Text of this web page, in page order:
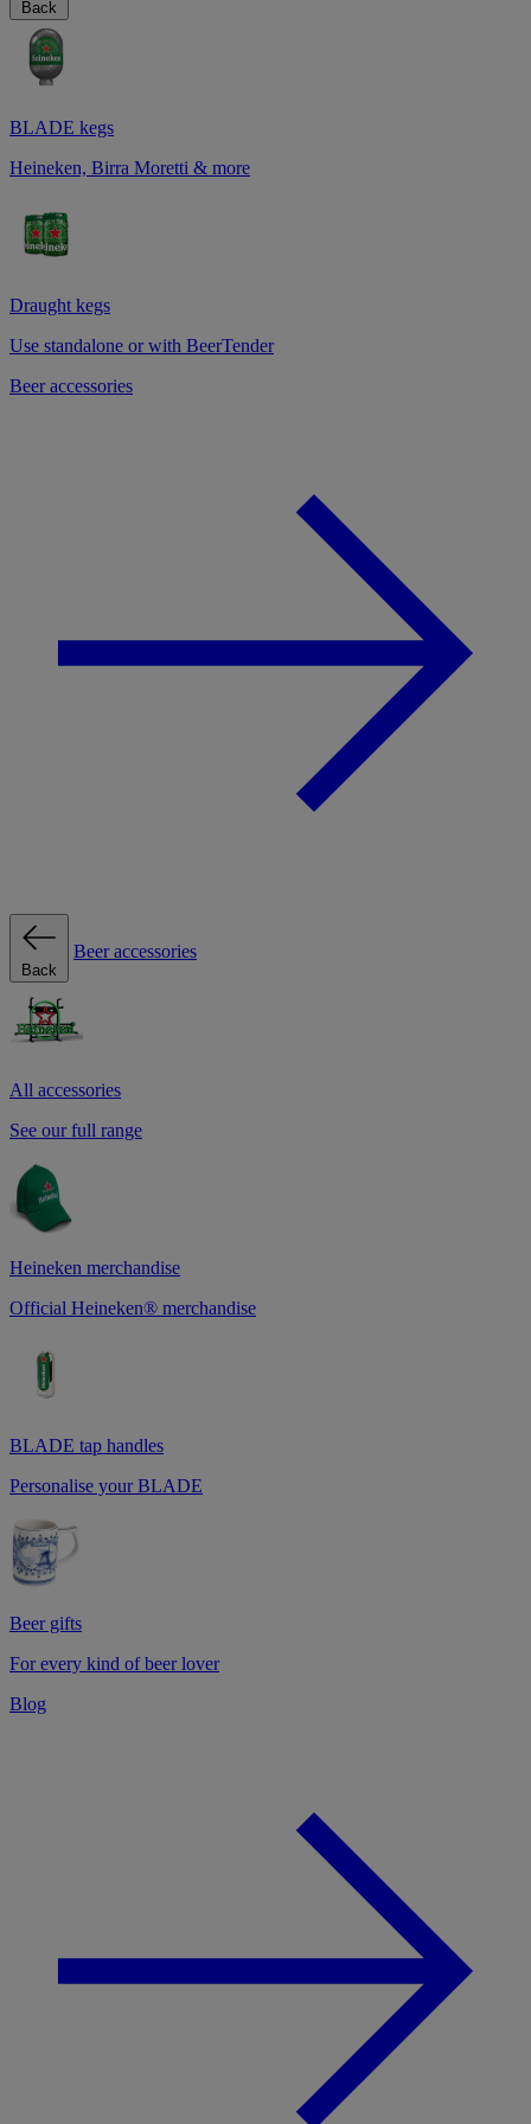
Back
BLADE kegs
Heineken, Birra Moretti & more
Draught kegs
Use standalone or with BeerTender
Beer accessories
Back
Beer accessories
All accessories
See our full range
Heineken merchandise
Official Heineken® merchandise
BLADE tap handles
Personalise your BLADE
Beer gifts
For every kind of beer lover
Blog